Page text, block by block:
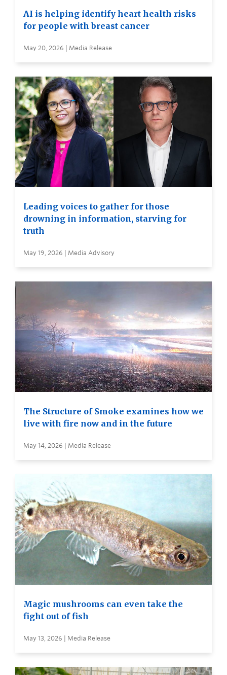
AI is helping identify heart health risks
for people with breast cancer
May 20, 2026 | Media Release
Leading voices to gather for those
drowning in information, starving for
truth
May 19, 2026 | Media Advisory
The Structure of Smoke examines how we
live with fire now and in the future
May 14, 2026 | Media Release
Magic mushrooms can even take the
fight out of fish
May 13, 2026 | Media Release